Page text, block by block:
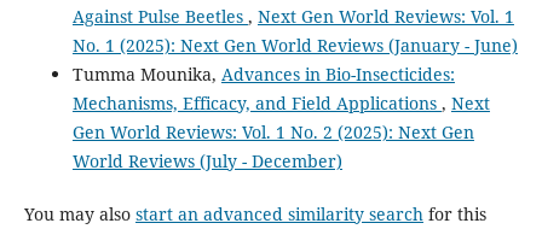
Against Pulse Beetles , Next Gen World Reviews: Vol. 1
No. 1 (2025): Next Gen World Reviews (January - June)
Tumma Mounika, Advances in Bio-Insecticides:
Mechanisms, Efficacy, and Field Applications , Next
Gen World Reviews: Vol. 1 No. 2 (2025): Next Gen
World Reviews (July - December)
You may also start an advanced similarity search for this